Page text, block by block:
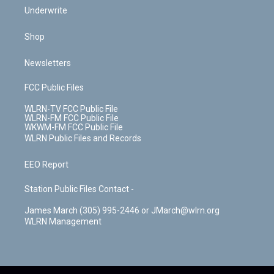
Underwrite
Shop
Newsletters
FCC Public Files
WLRN-TV FCC Public File
WLRN-FM FCC Public File
WKWM-FM FCC Public File
WLRN Public Files and Records
EEO Report
Station Public Files Contact -
James March (305) 995-2446 or JMarch@wlrn.org
WLRN Management